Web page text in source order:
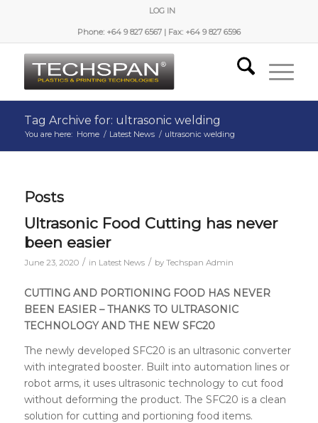
LOG IN
Phone: +64 9 827 6567 | Fax: +64 9 827 6596
Tag Archive for: ultrasonic welding
You are here: Home / Latest News / ultrasonic welding
Posts
Ultrasonic Food Cutting has never
been easier
June 23, 2020 / in Latest News / by Techspan Admin
CUTTING AND PORTIONING FOOD HAS NEVER
BEEN EASIER – THANKS TO ULTRASONIC
TECHNOLOGY AND THE NEW SFC20
The newly developed SFC20 is an ultrasonic converter
with integrated booster. Built into automation lines or
robot arms, it uses ultrasonic technology to cut food
without deforming the product. The SFC20 is a clean
solution for cutting and portioning food items.